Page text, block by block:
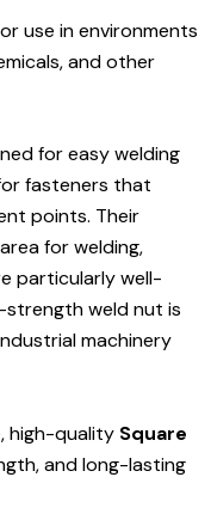
use in environments
and other
for easy welding
fasteners that
points. Their
for welding,
particularly well-
weld nut is
machinery
high-quality Square
and long-lasting